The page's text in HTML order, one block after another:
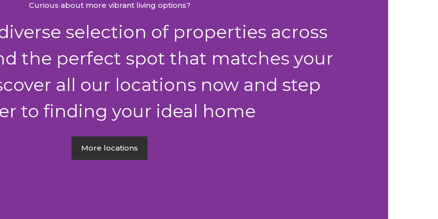
Curious about more vibrant living options?
selection of properties across
the perfect spot that matches your
all our locations now and step
to finding your ideal home
More locations